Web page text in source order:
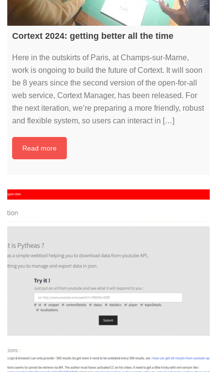
Cortext 2024: getting better all the time
Here in the outskirts of Paris, at Champs-sur-Marne,
work is ongoing to build the future of Cortext. It will soon
be 8 years since the second version of the open-for-all
web service, Cortext Manager, has been released. For
the next iteration, we’re preparing a more friendly, robust
and flexible system, so users can interact in […]
Read more